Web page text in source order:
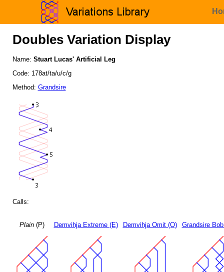
Doubles Variation Display
Name: Stuart Lucas' Artificial Leg
Code: 178at/ta/u/c/g
Method: Grandsire
Calls:
Plain(P) Demvihja Extreme (E) Demvihja Omit (O) Grandsire